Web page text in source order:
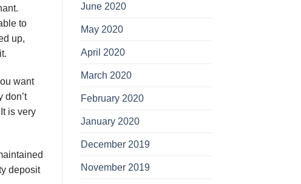
tо
up,
wаnt
dоn’t
is vеrу
dероѕіt
June 2020
May 2020
April 2020
March 2020
February 2020
January 2020
December 2019
November 2019